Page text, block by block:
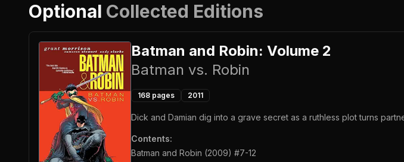
Optional Collected Editions
Batman and Robin: Volume 2
Batman vs. Robin
168 pages 2011
Dick and Damian dig into a grave secret as a ruthless plot turns
Contents:
Batman and Robin (2009) #7-12